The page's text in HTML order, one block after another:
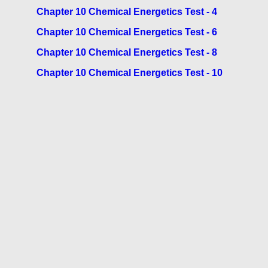
Chapter 10 Chemical Energetics Test - 4
Chapter 10 Chemical Energetics Test - 6
Chapter 10 Chemical Energetics Test - 8
Chapter 10 Chemical Energetics Test - 10